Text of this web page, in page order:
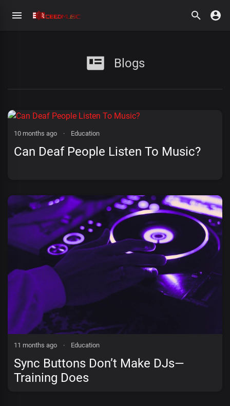
Blogs
10 months ago · Education
Can Deaf People Listen To Music?
11 months ago · Education
Sync Buttons Don’t Make DJs—
Training Does